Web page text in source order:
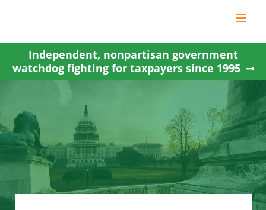
content
Independent, nonpartisan government
watchdog fighting for taxpayers since 1995